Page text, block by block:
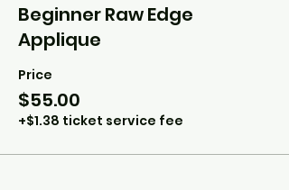
Beginner Raw Edge
Applique
Price
$55.00
+$1.38 ticket service fee